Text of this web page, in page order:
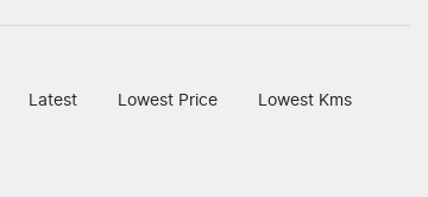
Latest Lowest Price Lowest Kms